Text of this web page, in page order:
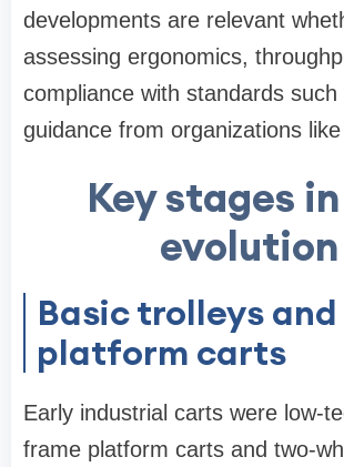
developments are relevant
assessing ergonomics,
compliance with standards such
guidance from organizations
Key stages
evolution
Basic trolleys and
platform carts
Early industrial carts were low-
frame platform carts and two-